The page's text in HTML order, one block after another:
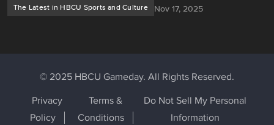
The Latest in HBCU Sports and Culture Nov 17, 2025
© 2025 HBCU Gameday. All Rights Reserved.
Privacy
Policy
Terms &
Conditions
Do Not Sell My Personal
Information